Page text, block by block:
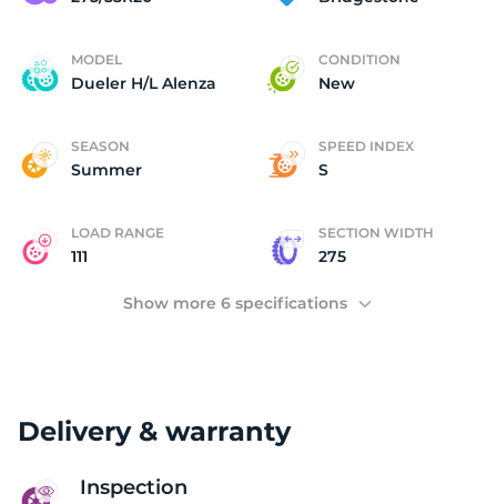
MODEL
Dueler H/L Alenza
CONDITION
New
SEASON
Summer
SPEED INDEX
S
LOAD RANGE
111
SECTION WIDTH
275
Show more 6 specifications
Delivery & warranty
Inspection